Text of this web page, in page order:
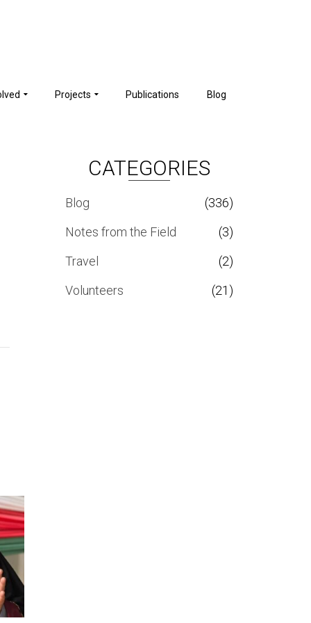
Projects Publications Blog
CATEGORIES
Blog
(336)
Notes from the Field
(3)
Travel
(2)
Volunteers
(21)